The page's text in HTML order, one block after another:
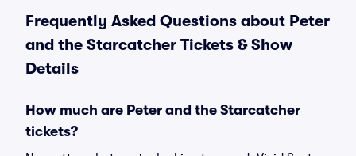
Frequently Asked Questions about Peter
and the Starcatcher Tickets & Show
Details
How much are Peter and the Starcatcher
tickets?